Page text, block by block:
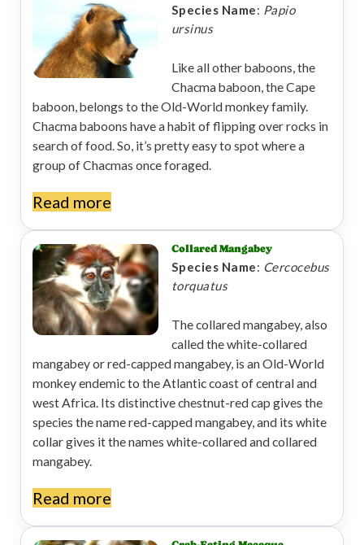
Species Name: Papio
ursinus
Like all other baboons, the
Chacma baboon, the Cape
baboon, belongs to the Old-World monkey family.
Chacma baboons have a habit of flipping over rocks in
search of food. So, it’s pretty easy to spot where a
group of Chacmas once foraged.
Read more
Collared Mangabey
Species Name: Cercocebus
torquatus
The collared mangabey, also
called the white-collared
mangabey or red-capped mangabey, is an Old-World
monkey endemic to the Atlantic coast of central and
west Africa. Its distinctive chestnut-red cap gives the
species the name red-capped mangabey, and its white
collar gives it the names white-collared and collared
mangabey.
Read more